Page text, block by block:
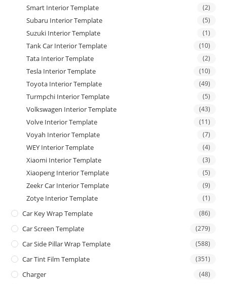
Smart Interior Template (2)
Subaru Interior Template (5)
Suzuki Interior Template (1)
Tank Car Interior Template (10)
Tata Interior Template (2)
Tesla Interior Template (10)
Toyota Interior Template (49)
Turmpchi Interior Template (5)
Volkswagen Interior Template (43)
Volve Interior Template (11)
Voyah Interior Template (7)
WEY Interior Template (4)
Xiaomi Interior Template (3)
Xiaopeng Interior Template (5)
Zeekr Car Interior Template (9)
Zotye Interior Template (1)
Car Key Wrap Template (86)
Car Screen Template (279)
Car Side Pillar Wrap Template (588)
Car Tint Film Template (351)
Charger (48)